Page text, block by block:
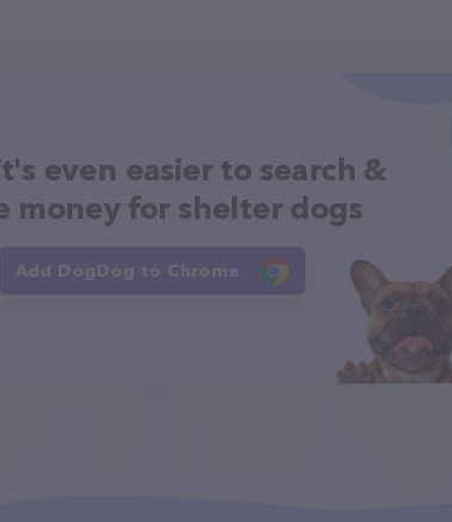
even easier to search &
money for shelter dogs
Add DogDog to Chrome